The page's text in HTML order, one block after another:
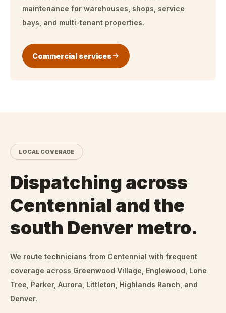
maintenance for warehouses, shops, service
bays, and multi-tenant properties.
Commercial services
LOCAL COVERAGE
Dispatching across
Centennial and the
south Denver metro.
We route technicians from Centennial with frequent
coverage across Greenwood Village, Englewood, Lone
Tree, Parker, Aurora, Littleton, Highlands Ranch, and
Denver.